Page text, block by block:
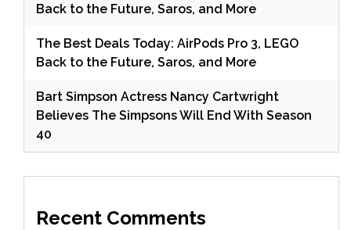
Back to the Future, Saros, and More
The Best Deals Today: AirPods Pro 3, LEGO
Back to the Future, Saros, and More
Bart Simpson Actress Nancy Cartwright
Believes The Simpsons Will End With Season
40
Recent Comments